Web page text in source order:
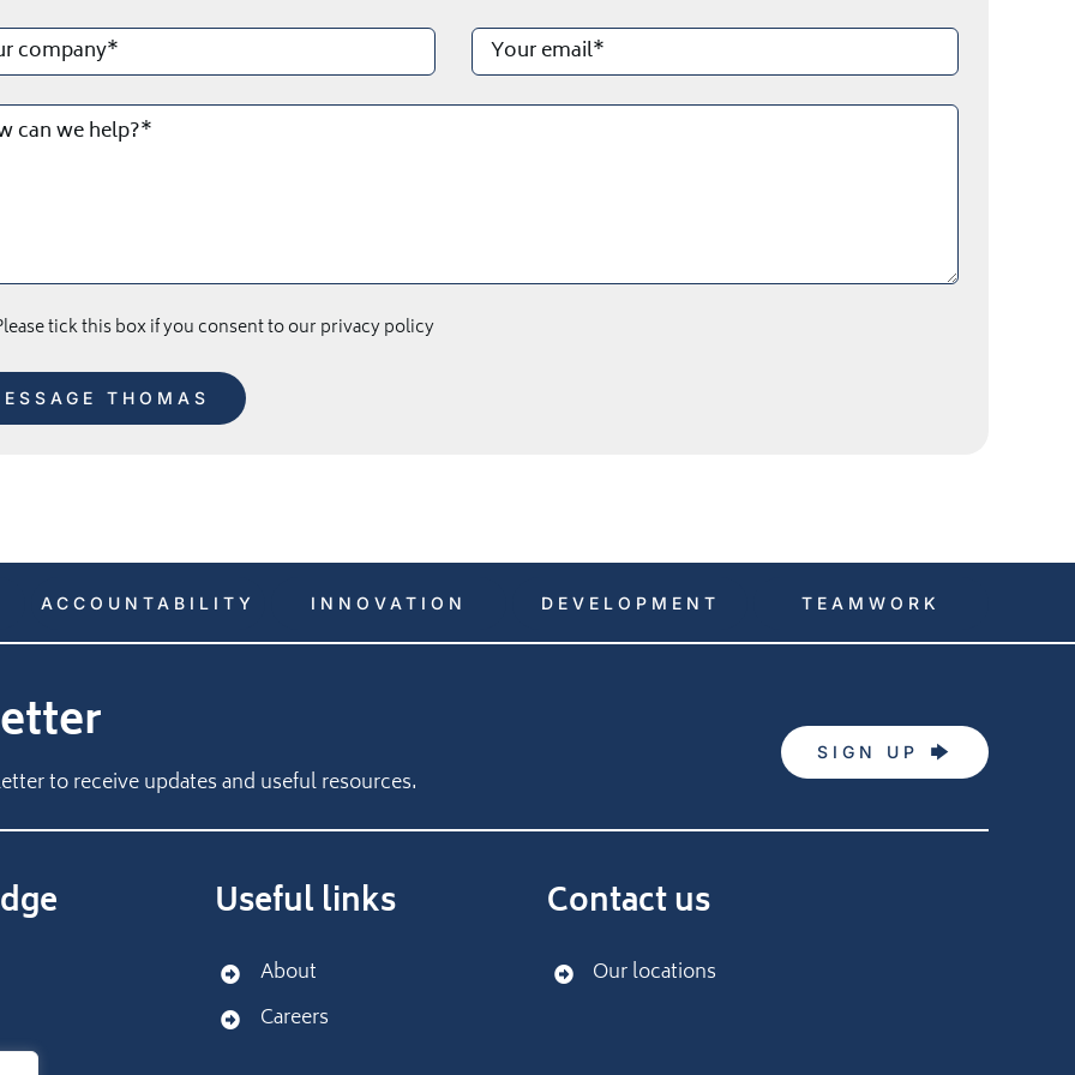
tick this box if you consent to our privacy policy
ACCOUNTABILITY INNOVATION DEVELOPMENT TEAMWORK
to receive updates and useful resources.
SIGN UP
Useful links
About
Careers
Contact us
Our locations